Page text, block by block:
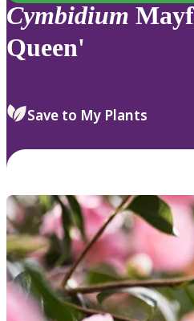
Cymbidium
Queen'
Save to My Plants